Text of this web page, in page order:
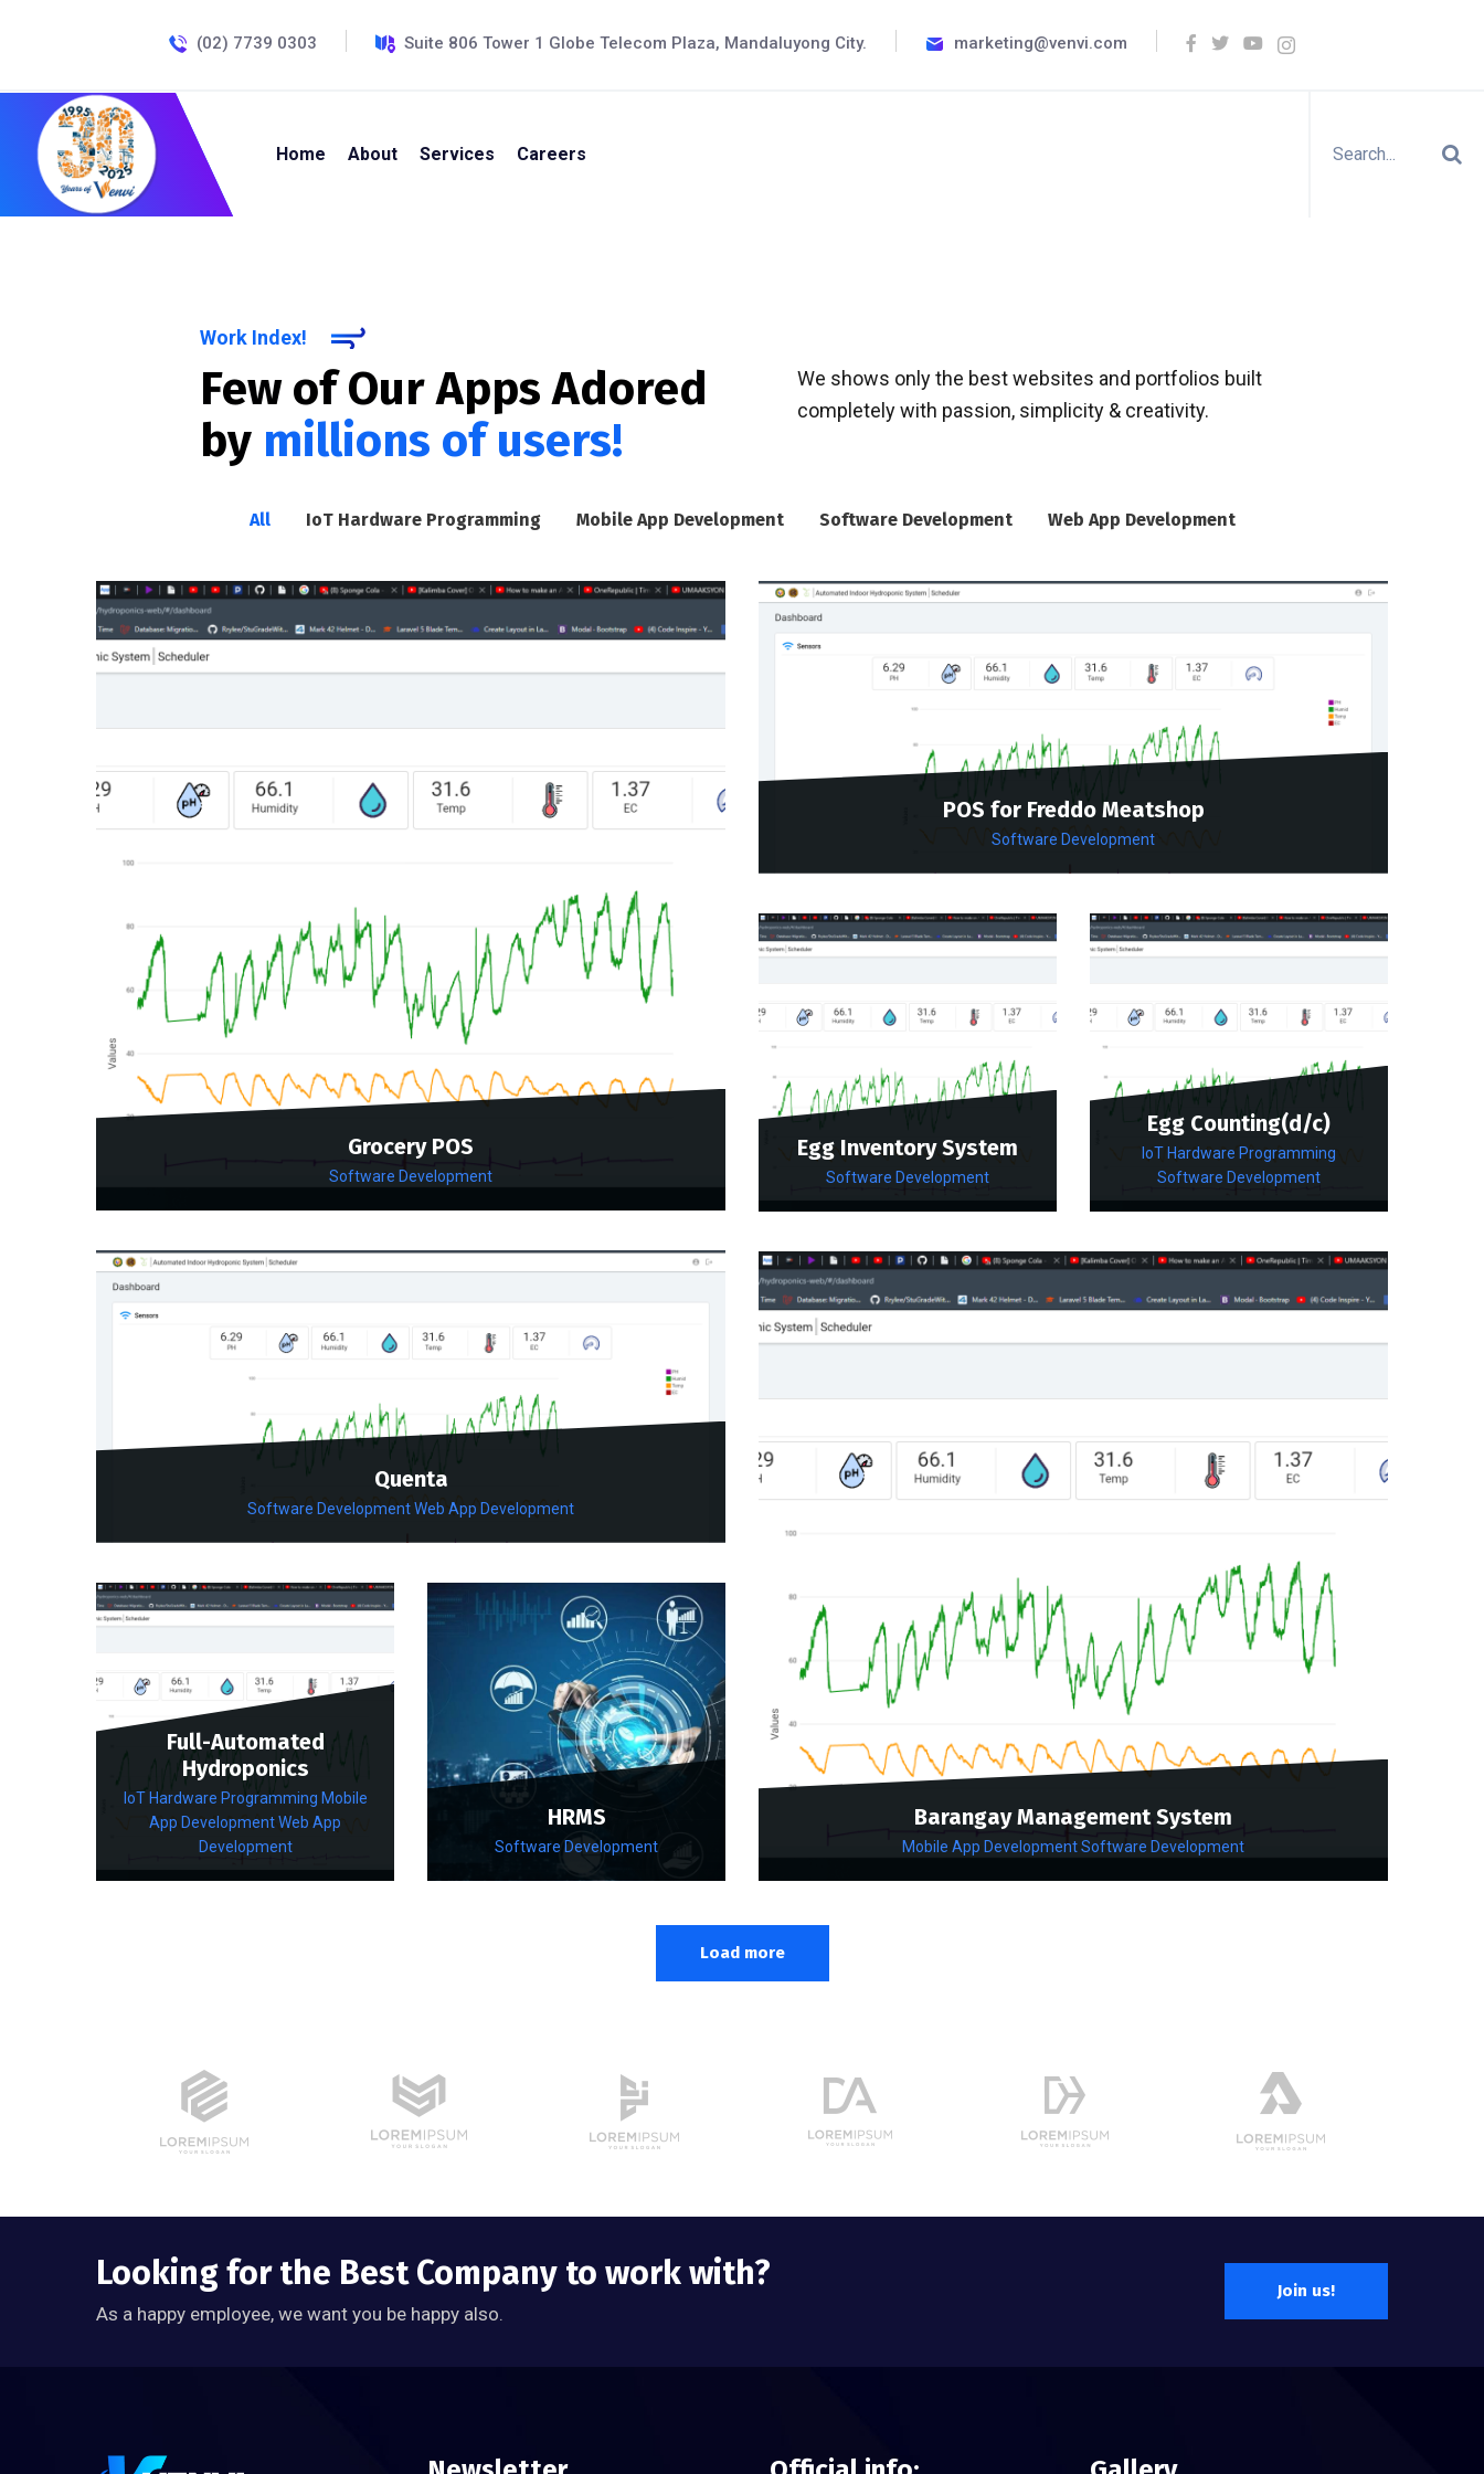
(02) 7739 0303 Suite 806 Tower 1 Globe Telecom Plaza, Mandaluyong City. marketing@venvi.com
Home About Services Careers
Work Index!
Few of Our Apps Adored
by millions of users!
We shows only the best websites and portfolios built
completely with passion, simplicity & creativity.
All IoT Hardware Programming Mobile App Development Software Development Web App Development
Grocery POS
Software Development
POS for Freddo Meatshop
Software Development
Egg Inventory System
Software Development
Egg Counting(d/c)
IoT Hardware Programming
Software Development
Quenta
Software DevelopmentWeb App Development
Barangay Management System
Mobile App DevelopmentSoftware Development
Full-Automated
Hydroponics
IoT Hardware Programming Mobile
App DevelopmentWeb App
Development
HRMS
Software Development
Load more
Looking for the Best Company to work with?
As a happy employee, we want you be happy also.
Join us!